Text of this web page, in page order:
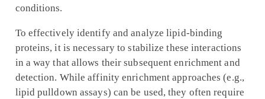
conditions.
To effectively identify and analyze lipid-binding
proteins, it is necessary to stabilize these interactions
in a way that allows their subsequent enrichment and
detection. While affinity enrichment approaches (e.g.,
lipid pulldown assays) can be used, they often require